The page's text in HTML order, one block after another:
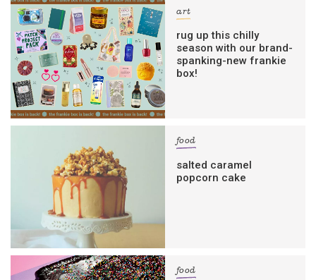
art
rug up this chilly
season with our brand-
spanking-new frankie
box!
food
salted caramel
popcorn cake
food